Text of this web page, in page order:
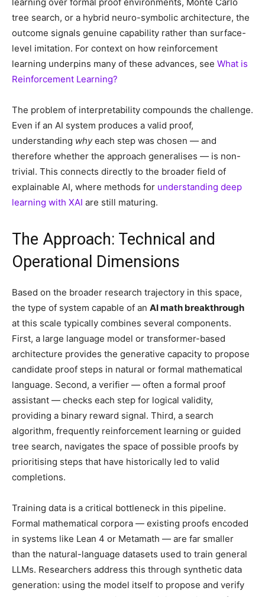
tree search, or a hybrid neuro-symbolic architecture, the
outcome signals genuine capability rather than surface-
level imitation. For context on how reinforcement
learning underpins many of these advances, see What is
Reinforcement Learning?
The problem of interpretability compounds the challenge.
Even if an AI system produces a valid proof,
understanding whyeach step was chosen — and
therefore whether the approach generalises — is non-
trivial. This connects directly to the broader field of
explainable AI, where methods for understanding deep
learning with XAI are still maturing.
The Approach: Technical and
Operational Dimensions
Based on the broader research trajectory in this space,
the type of system capable of an AI math breakthrough
at this scale typically combines several components.
First, a large language model or transformer-based
architecture provides the generative capacity to propose
candidate proof steps in natural or formal mathematical
language. Second, a verifier — often a formal proof
assistant — checks each step for logical validity,
providing a binary reward signal. Third, a search
algorithm, frequently reinforcement learning or guided
tree search, navigates the space of possible proofs by
prioritising steps that have historically led to valid
completions.
Training data is a critical bottleneck in this pipeline.
Formal mathematical corpora — existing proofs encoded
in systems like Lean 4 or Metamath — are far smaller
than the natural-language datasets used to train general
LLMs. Researchers address this through synthetic data
generation: using the model itself to propose and verify